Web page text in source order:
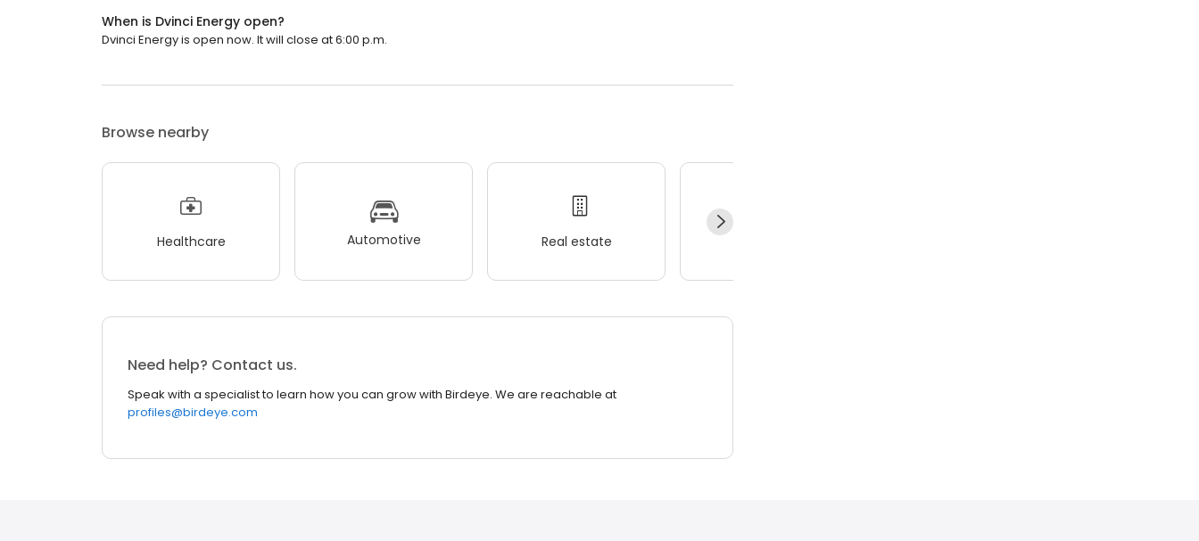
When is Dvinci Energy open?
Dvinci Energy is open now. It will close at 6:00 p.m.
Browse nearby
Healthcare Automotive Real estate
Need help? Contact us.
Speak with a specialist to learn how you can grow with Birdeye. We are reachable at
profiles@birdeye.com